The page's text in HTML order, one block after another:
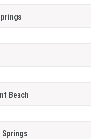
Beach
Springs